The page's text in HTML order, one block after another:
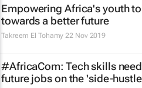
Empowering Africa's youth
towards a better future
Takreem El Tohamy 22 Nov 2019
#AfricaCom: Tech skills
future jobs on the 'side-